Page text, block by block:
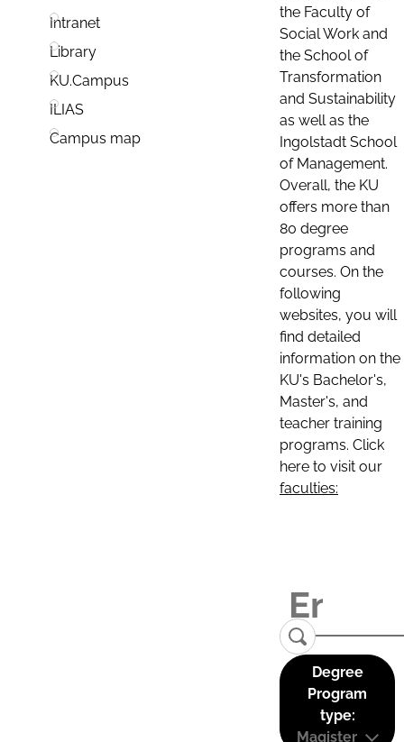
Intranet
Library
KU.Campus
ILIAS
Campus map
the Faculty of
Social Work and
the School of
Transformation
and Sustainability
as well as the
Ingolstadt School
of Management.
Overall, the KU
offers more than
80 degree
programs and
courses. On the
following
websites, you will
find detailed
information on the
KU's Bachelor's,
Master's, and
teacher training
programs. Click
here to visit our
faculties:
Degree
Program
type:
Magister